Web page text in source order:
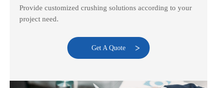
Provide customized crushing solutions according to your
project need.
Get A Quote